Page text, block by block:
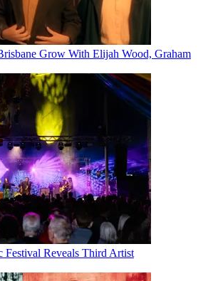
Grow With Elijah Wood, Graham
Festival Reveals Third Artist